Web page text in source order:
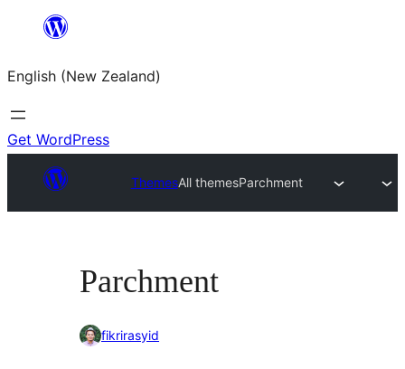
content
English (New Zealand)
Get WordPress
ThemesAll themesParchment
Parchment
fikrirasyid